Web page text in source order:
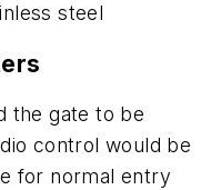
steel
the gate to be
control would be
for normal entry